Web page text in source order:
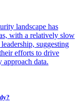
landscape has
with a relatively slow
suggesting
efforts to drive
approach data.